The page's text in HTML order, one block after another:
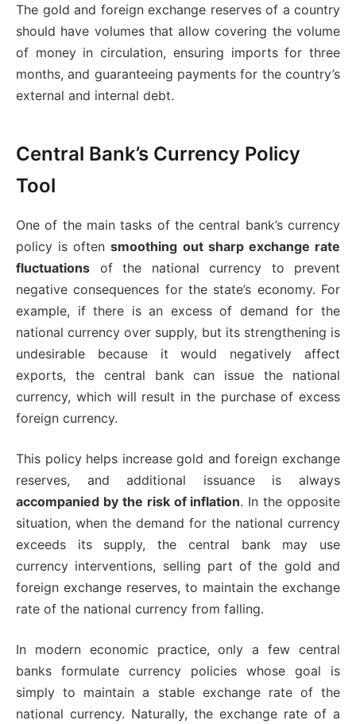
The gold and foreign exchange reserves of a country
should have volumes that allow covering the volume
of money in circulation, ensuring imports for three
months, and guaranteeing payments for the country’s
external and internal debt.
Central Bank’s Currency Policy
Tool
One of the main tasks of the central bank’s currency
policy is oftensmoothing out sharp exchange rate
fluctuations of the national currency to prevent
negative consequences for the state’s economy. For
example, if there is an excess of demand for the
national currency over supply, but its strengthening is
undesirable because it would negatively affect
exports, the central bank can issue the national
currency, which will result in the purchase of excess
foreign currency.
This policy helps increase gold and foreign exchange
reserves, and additional issuance is always
accompanied by the risk of inflation. In the opposite
situation, when the demand for the national currency
exceeds its supply, the central bank may use
currency interventions, selling part of the gold and
foreign exchange reserves, to maintain the exchange
rate of the national currency from falling.
In modern economic practice, only a few central
banks formulate currency policies whose goal is
simply to maintain a stable exchange rate of the
national currency. Naturally, the exchange rate of a